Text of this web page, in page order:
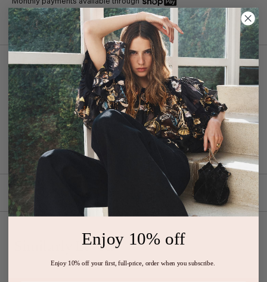
Details
The forever favorite Pia Top is made from our favorite ribbed
cotton with contrasting crisp cotton poplin sleeves. Pair it with our
Wade Jean for a crisp and tailored look. Short sleeve style
featuring cotton poplin balloon sleeves and a deep v-neckline.
Composition: 100% Cotton
Shipping & Returns
Similarly LovedEnjoy 10% off
Enjoy 10% off your first, full-price, order when you subscribe.